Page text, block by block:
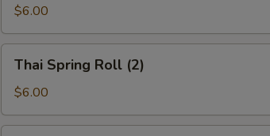
Roll
(2)
$6.00
Spring
Roll
(2)
Thai Spring Roll (2)
$6.00